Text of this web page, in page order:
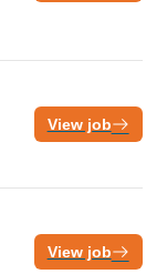
View job
View job